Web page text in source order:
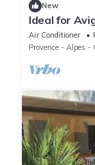
New
Ideal for
swimming
Air Conditioner
Provence - Alpes -